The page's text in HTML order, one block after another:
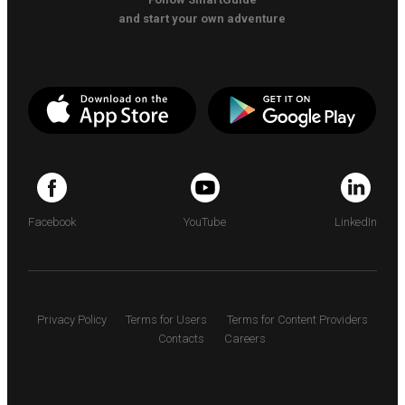
and start your own adventure
Facebook YouTube LinkedIn
Privacy Policy Terms for Users
Terms for Content Providers
Contacts
Careers